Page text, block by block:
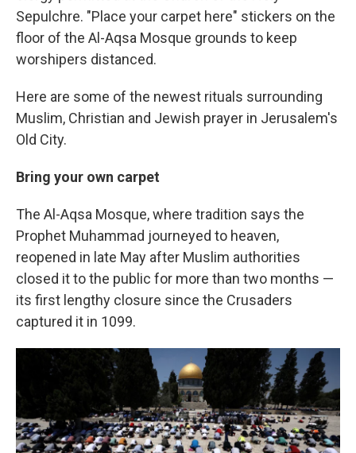
Sepulchre. "Place your carpet here" stickers on the
floor of the Al-Aqsa Mosque grounds to keep
worshipers distanced.
Here are some of the newest rituals surrounding
Muslim, Christian and Jewish prayer in Jerusalem's
Old City.
Bring your own carpet
The Al-Aqsa Mosque, where tradition says the
Prophet Muhammad journeyed to heaven,
reopened in late May after Muslim authorities
closed it to the public for more than two months —
its first lengthy closure since the Crusaders
captured it in 1099.